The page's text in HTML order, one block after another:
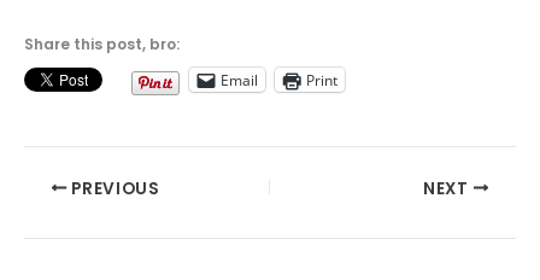
Share this post, bro:
Email
Print
PREVIOUS NEXT